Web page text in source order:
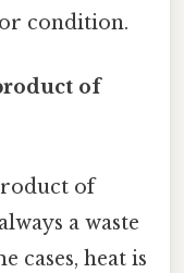
condition.
of
of
a waste
cases, heat is